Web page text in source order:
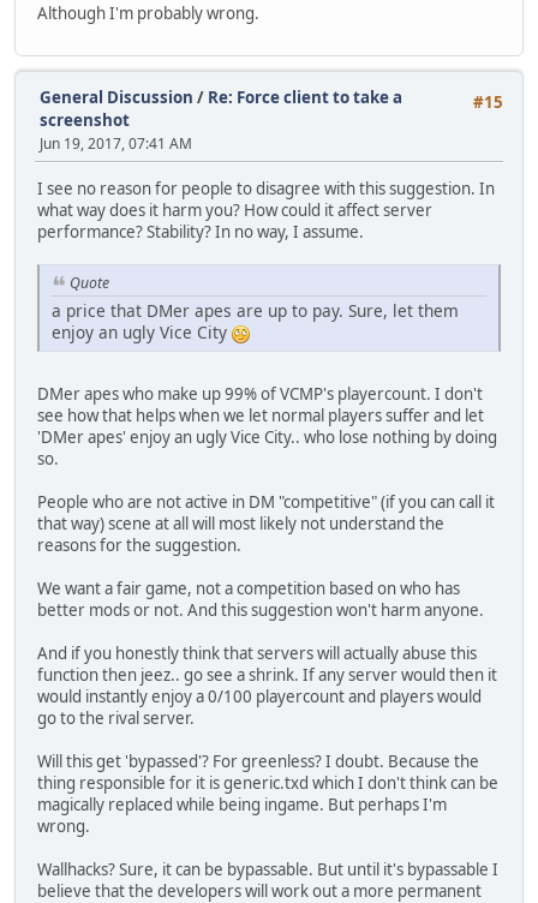
Although I'm probably wrong.
#15
General Discussion / Re: Force client to take a
screenshot
Jun 19, 2017, 07:41 AM
I see no reason for people to disagree with this suggestion. In
what way does it harm you? How could it affect server
performance? Stability? In no way, I assume.
Quote
a price that DMer apes are up to pay. Sure, let them
enjoy an ugly Vice City
DMer apes who make up 99% of VCMP's playercount. I don't
see how that helps when we let normal players suffer and let
'DMer apes' enjoy an ugly Vice City.. who lose nothing by doing
so.
People who are not active in DM "competitive" (if you can call it
that way) scene at all will most likely not understand the
reasons for the suggestion.
We want a fair game, not a competition based on who has
better mods or not. And this suggestion won't harm anyone.
And if you honestly think that servers will actually abuse this
function then jeez.. go see a shrink. If any server would then it
would instantly enjoy a 0/100 playercount and players would
go to the rival server.
Will this get 'bypassed'? For greenless? I doubt. Because the
thing responsible for it is generic.txd which I don't think can be
magically replaced while being ingame. But perhaps I'm
wrong.
Wallhacks? Sure, it can be bypassable. But until it's bypassable I
believe that the developers will work out a more permanent